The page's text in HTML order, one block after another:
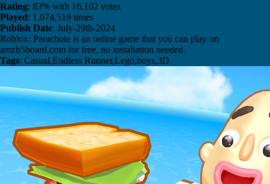
Rating: 83% with 16,102 votes
Played: 1,074,519 times
Publish Date: July-29th-2024
Roblox: Parachute is an online game that you can play on
amzh5board.com for free, no installation needed.
Tags: Casual,Endless Runner,Lego,boys,3D